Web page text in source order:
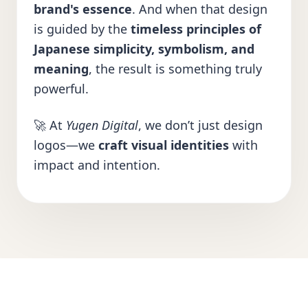
brand's essence. And when that design
is guided by the timeless principles of
Japanese simplicity, symbolism, and
meaning, the result is something truly
powerful.
🚀 At Yugen Digital, we don’t just design
logos—we craft visual identities with
impact and intention.